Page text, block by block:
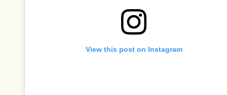
View this post on Instagram